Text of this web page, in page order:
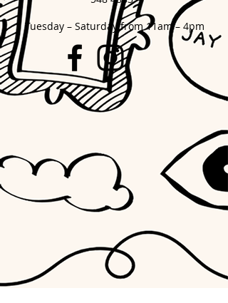
Tuesday – Saturday from 11am – 4pm